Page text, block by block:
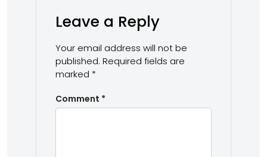
Leave a Reply
Your email address will not be
published. Required fields are
marked *
Comment *